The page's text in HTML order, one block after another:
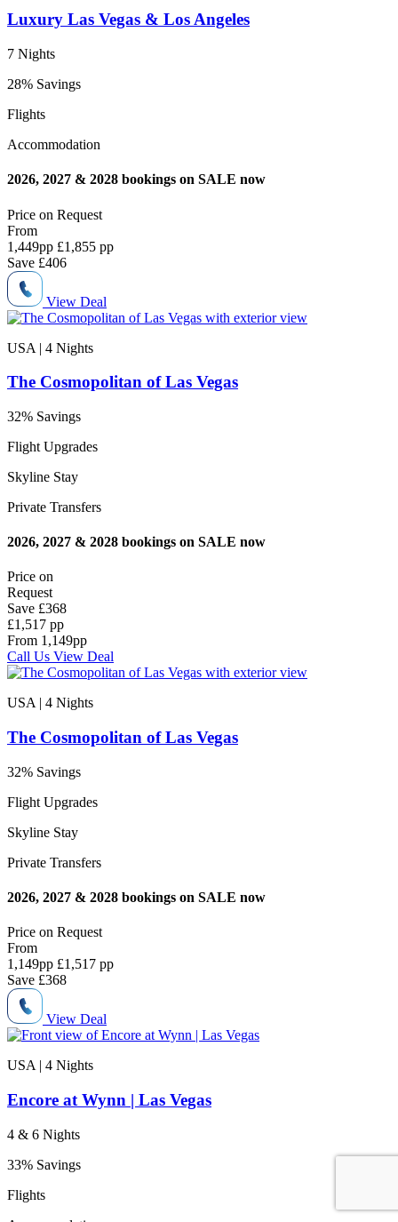
Luxury Las Vegas & Los Angeles
7 Nights
28% Savings
Flights
Accommodation
2026, 2027 & 2028 bookings on SALE now
Price on Request
From
1,449pp £1,855 pp
Save £406
View Deal
USA | 4 Nights
The Cosmopolitan of Las Vegas
32% Savings
Flight Upgrades
Skyline Stay
Private Transfers
2026, 2027 & 2028 bookings on SALE now
Price on
Request
Save £368
£1,517 pp
From 1,149pp
Call Us View Deal
USA | 4 Nights
The Cosmopolitan of Las Vegas
32% Savings
Flight Upgrades
Skyline Stay
Private Transfers
2026, 2027 & 2028 bookings on SALE now
Price on Request
From
1,149pp £1,517 pp
Save £368
View Deal
USA | 4 Nights
Encore at Wynn | Las Vegas
4 & 6 Nights
33% Savings
Flights